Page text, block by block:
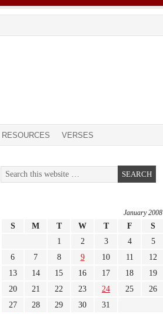
RESOURCES VERSES
January 2008
S M T W T F
S
1
2 3 4
5
6
7 8 9 10 11
12
13
14 15 16 17 18
19
20
21 22 23 24 25
26
27
28 29 30
31